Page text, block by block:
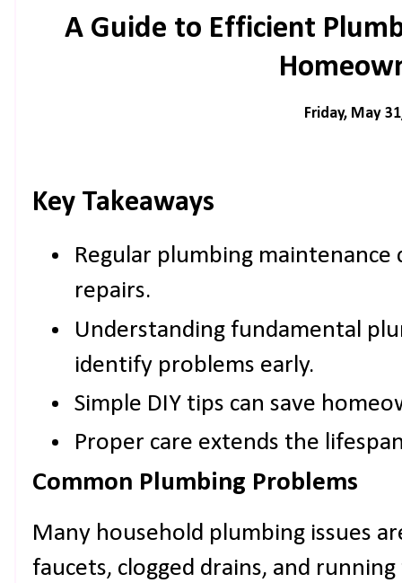
A Guide to Efficient
Friday, May
Key Takeaways
Regular plumbing maintenance
repairs.
Understanding fundamental
identify problems early.
Simple DIY tips can save
Proper care extends the
Common Plumbing Problems
Many household plumbing issues
faucets, clogged drains, and